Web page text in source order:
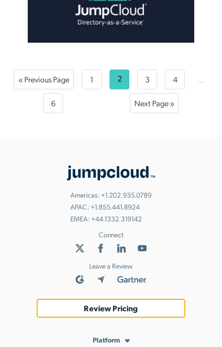
« Previous Page 1 2 3 4 …
6 Next Page »
Americas: +1.202.935.0789
APAC: +1.855.441.8924
EMEA: +44.1332.319142
Connect
Leave a Review
Review Pricing
Platform